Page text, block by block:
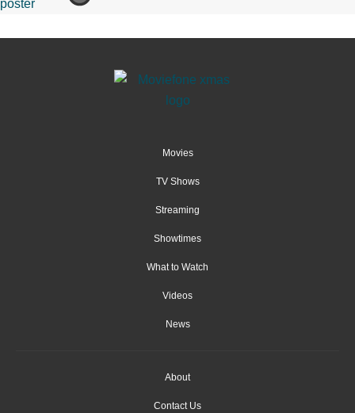
Movies
TV Shows
Streaming
Showtimes
What to Watch
Videos
News
About
Contact Us